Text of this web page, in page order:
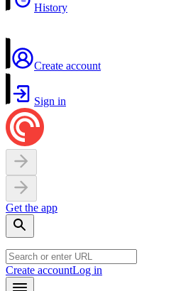
History
Create account
Sign in
Get the app
Create accountLog in